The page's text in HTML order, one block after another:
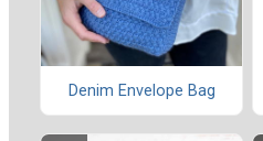
Denim Envelope Bag